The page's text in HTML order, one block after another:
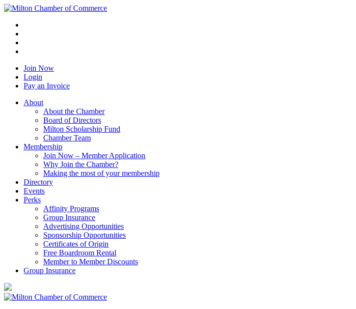
Join Now
Login
Pay an Invoice
About
About the Chamber
Board of Directors
Milton Scholarship Fund
Chamber Team
Membership
Join Now – Member Application
Why Join the Chamber?
Making the most of your membership
Directory
Events
Perks
Affinity Programs
Group Insurance
Advertising Opportunities
Sponsorship Opportunities
Certificates of Origin
Free Boardroom Rental
Member to Member Discounts
Group Insurance